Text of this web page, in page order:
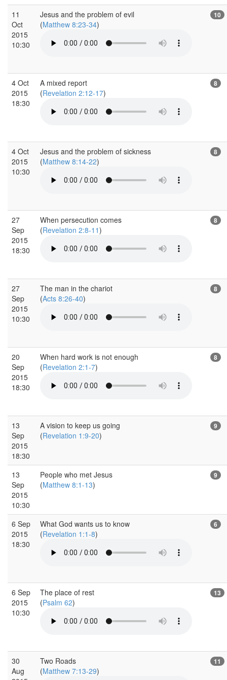
11
Oct
2015
10:30
Jesus and the problem of evil
(Matthew 8:23-34)
10
4 Oct
2015
18:30
A mixed report
(Revelation 2:12-17)
8
4 Oct
2015
10:30
Jesus and the problem of sickness
(Matthew 8:14-22)
8
27
Sep
2015
18:30
When persecution comes
(Revelation 2:8-11)
8
27
Sep
2015
10:30
The man in the chariot
(Acts 8:26-40)
8
20
Sep
2015
18:30
When hard work is not enough
(Revelation 2:1-7)
8
13
Sep
2015
18:30
A vision to keep us going
(Revelation 1:9-20)
9
13
Sep
2015
10:30
People who met Jesus
(Matthew 8:1-13)
9
6 Sep
2015
18:30
What God wants us to know
(Revelation 1:1-8)
6
6 Sep
2015
10:30
The place of rest
(Psalm 62)
13
30
Aug
Two Roads
(Matthew 7:13-29)
11